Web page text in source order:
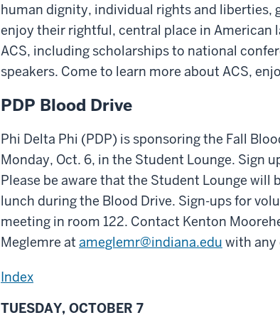
human dignity, individual rights and liberties,
enjoy their rightful, central place in American
ACS, including scholarships to national
speakers. Come to learn more about ACS,
PDP Blood Drive
Phi Delta Phi (PDP) is sponsoring the Fall
Monday, Oct. 6, in the Student Lounge. Sign
Please be aware that the Student Lounge
lunch during the Blood Drive. Sign-ups for
meeting in room 122. Contact Kenton
Meglemre at ameglemr@indiana.edu with any
Index
TUESDAY, OCTOBER 7